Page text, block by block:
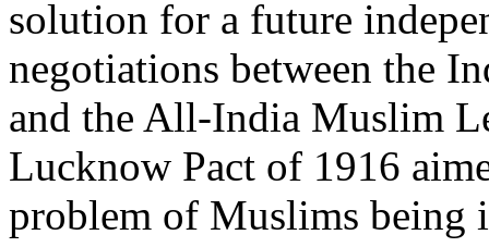
solution for a future
negotiations between the
and the All-India Muslim
Lucknow Pact of 1916
problem of Muslims being